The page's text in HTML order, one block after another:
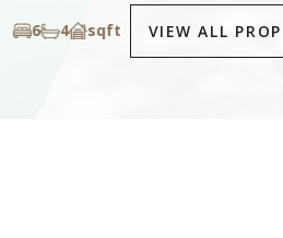
6 8.5 sqft
VIEW ALL